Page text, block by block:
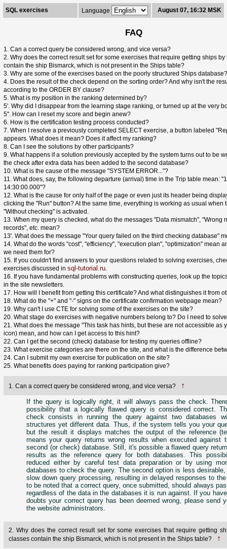
SQL exercises Language August 07, 16:32 MSK
FAQ
1. Can a correct query be considered wrong, and vice versa?
2. Why does the correct result set for some exercises that require getting ships by
contain the ship Bismarck, which is not present in the Ships table?
3. Why are some of the exercises based on the poorly structured Ships database?
4. Does the result of the check depend on the sorting order? And why isn't the
according to the ORDER BY clause?
5. What is my position in the ranking determined by?
5'. Why did I disappear from the learning stage ranking, or turned up at the very
5". How can I reset my score and begin anew?
6. How is the certification testing process conducted?
7. When I resolve a previously completed SELECT exercise, a button labeled
appears. What does it mean? Does it affect my ranking?
8. Can I see the solutions by other participants?
9. What happens if a solution previously accepted by the system turns out to be
the check after extra data has been added to the second database?
10. What is the cause of the message "SYSTEM ERROR..."?
11. What does, say, the following departure (arrival) time in the Trip table mean:
14:30:00.000"?
12. What is the cause for only half of the page or even just its header being
clicking the "Run" button? At the same time, everything is working as usual when
"Without checking" is activated.
13. When my query is checked, what do the messages "Data mismatch", "Wrong
records", etc. mean?
13'. What does the message "Your query failed on the third checking database"
14. What do the words "cost", "efficiency", "execution plan", "optimization" mean
we need them for?
15. If you couldn't find answers to your questions related to solving exercises,
exercises discussed in sql-tutorial.ru
16. If you have fundamental problems with constructing queries, look up the
in the site newsletters.
17. How will I benefit from getting this certificate? And what distinguishes it from
18. What do the "+" and "-" signs on the certificate confirmation webpage mean?
19. Why can't I use CTE for solving some of the exercises on the site?
20. What stage do exercises with negative numbers belong to? Do I need to
21. What does the message "This task has hints, but these are not accessible as
icon) mean, and how can I get access to this hint?
22. Can I get the second (check) database for testing my queries offline?
23. What exercise categories are there on the site, and what is the difference
24. Can I submit my own exercise for publication on the site?
25. What benefits does paying for ranking participation give?
1. Can a correct query be considered wrong, and vice versa? ↑
If the query is logically right, it will always pass the check.
possibility that a logically flawed query is considered correct.
check consists in running the query against two databases
structures yet different data. Thus, if the system tells you your
but the result it displays matches the output of the reference
means your query returns wrong results when executed against
second (or check) database. Still, it's possible a flawed query
results as the reference query for both databases. This
reduced either by careful test data preparation or by using
databases to check the query. The second option is less
slow down query processing, resulting in delayed responses to
to be noted that a correct query, once submitted, should always
regardless of the data in the databases it is run against. If you
doubts your correct query has been deemed wrong, please send
the website administrators.
2. Why does the correct result set for some exercises that require getting
classes contain the ship Bismarck, which is not present in the Ships table?
↑